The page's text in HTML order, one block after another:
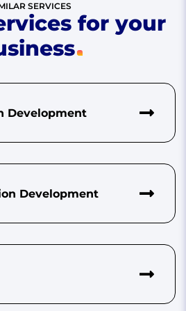
SERVICES
for your
Development
Development